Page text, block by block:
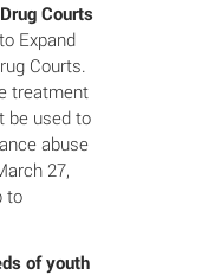
Courts
Expand
Courts.
treatment
be used to
abuse
27,
to
of youth